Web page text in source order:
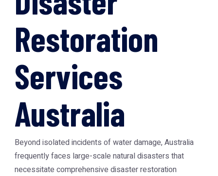
Restoration
Services
Australia
Beyond isolated incidents of water damage, Australia
frequently faces large-scale natural disasters that
necessitate comprehensive disaster restoration